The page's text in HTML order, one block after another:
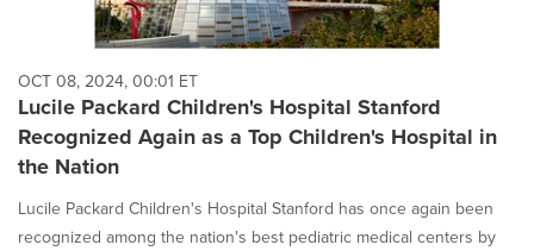
OCT 08, 2024, 00:01 ET
Lucile Packard Children's Hospital Stanford
Recognized Again as a Top Children's Hospital in
the Nation
Lucile Packard Children's Hospital Stanford has once again been
recognized among the nation's best pediatric medical centers by